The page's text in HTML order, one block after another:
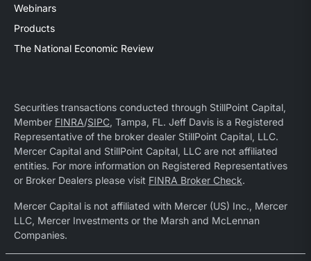
Webinars
Products
The National Economic Review
Securities transactions conducted through StillPoint Capital,
Member FINRA/SIPC, Tampa, FL. Jeff Davis is a Registered
Representative of the broker dealer StillPoint Capital, LLC.
Mercer Capital and StillPoint Capital, LLC are not affiliated
entities. For more information on Registered Representatives
or Broker Dealers please visit FINRA Broker Check.
Mercer Capital is not affiliated with Mercer (US) Inc., Mercer
LLC, Mercer Investments or the Marsh and McLennan
Companies.